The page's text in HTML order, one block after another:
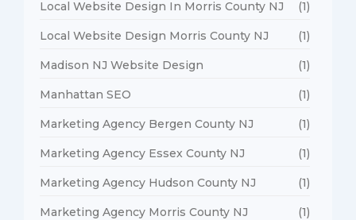
Local Website Design In Morris County NJ (1)
Local Website Design Morris County NJ (1)
Madison NJ Website Design (1)
Manhattan SEO (1)
Marketing Agency Bergen County NJ (1)
Marketing Agency Essex County NJ (1)
Marketing Agency Hudson County NJ (1)
Marketing Agency Morris County NJ (1)